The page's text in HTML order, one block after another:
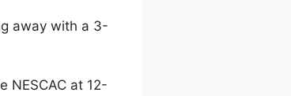
away with a 3-
NESCAC at 12-